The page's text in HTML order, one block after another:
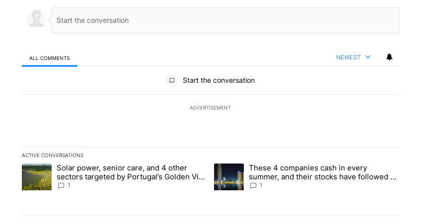
ALL COMMENTS NEWEST
Start the conversation
ADVERTISEMENT
ACTIVE CONVERSATIONS
The following is a list of the most commented articles in the last 7 days.
A trending article titled "Solar power, senior care, and 4 other sectors targeted by Portugal’s Golden Visa funds - Local News 8"
Solar power, senior care, and 4 other
sectors targeted by Portugal’s Golden Visa
funds - Local News 8
1
A trending article titled "These 4 companies cash in every summer,
These 4 companies cash in every
summer, and their stocks have followed -
Local News 8
1